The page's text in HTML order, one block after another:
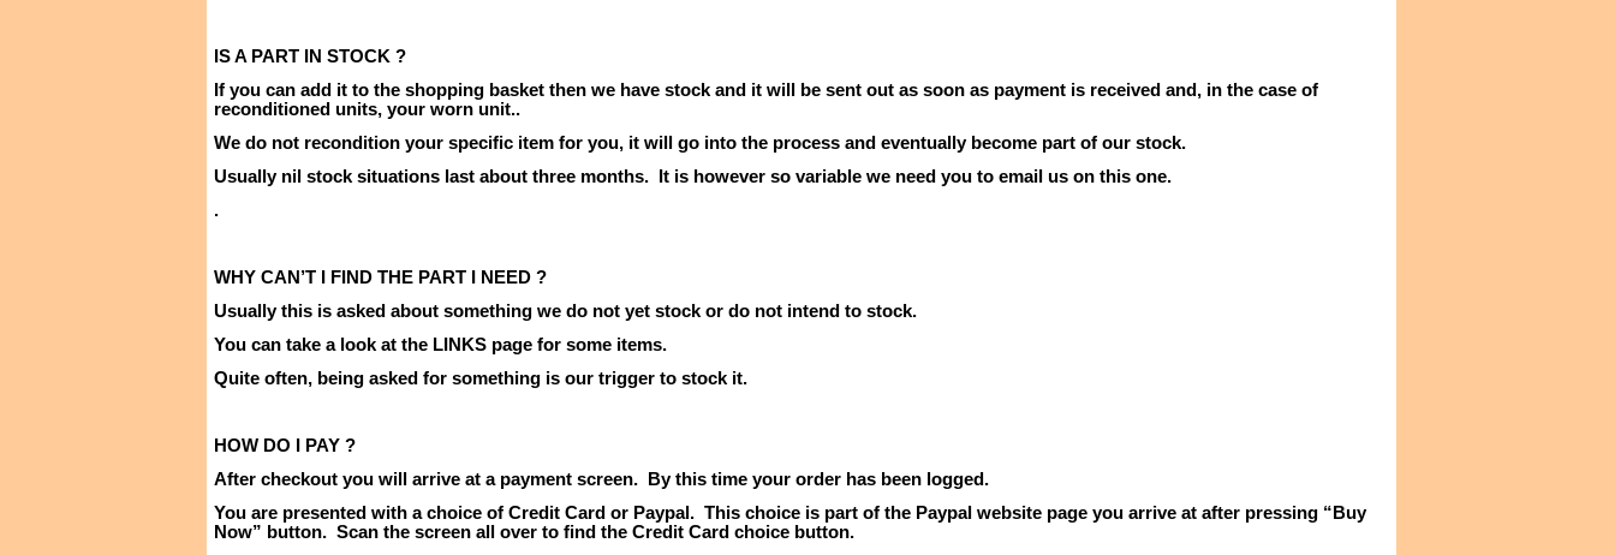
IS A PART IN STOCK ?
If you can add it to the shopping basket then we have stock and it will be sent out as soon as payment is received and, in the case of
reconditioned units, your worn unit..
We do not recondition your specific item for you, it will go into the process and eventually become part of our stock.
Usually nil stock situations last about three months.
It is however so variable we need you to email us on this one.
.
WHY CAN’T I FIND THE PART I
NEED ?
Usually this is asked about something we do not yet stock or do not intend to stock.
You can take a look at the LINKS page for some items.
Quite often, being asked for something is our trigger to stock it.
HOW DO I
PAY ?
After checkout you will arrive at a payment screen.
By this time your order has been logged.
You are presented with a choice of Credit Card or Paypal. This choice is part of the Paypal website page you arrive at after pressing “Buy
Now” button. Scan the screen all over to find the Credit Card choice button.